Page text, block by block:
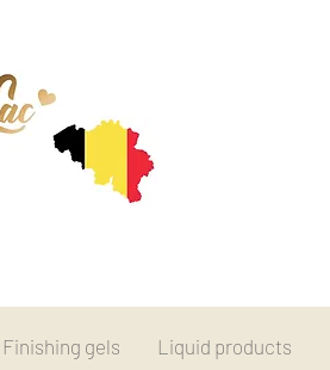
Finishing gels Liquid products